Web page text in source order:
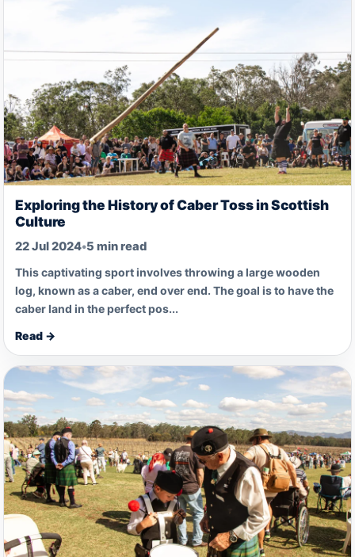
Exploring the History of Caber Toss in Scottish
Culture
22 Jul 2024•5 min read
This captivating sport involves throwing a large wooden
log, known as a caber, end over end. The goal is to have the
caber land in the perfect pos...
Read →